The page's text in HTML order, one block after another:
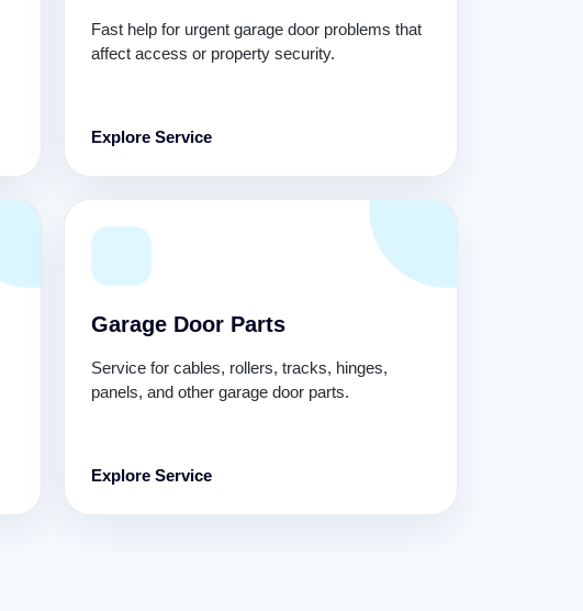
Fast help for urgent garage door problems that
affect access or property security.
Explore Service
Garage Door Parts
Service for cables, rollers, tracks, hinges,
panels, and other garage door parts.
Explore Service